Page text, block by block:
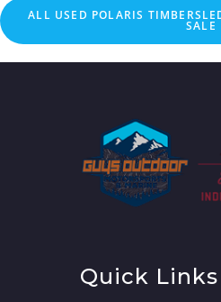
ALL USED POLARIS
SALE
Quick Links